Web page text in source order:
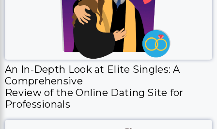
An In-Depth Look at Elite Singles: A
Comprehensive
Review of the Online Dating Site for
Professionals